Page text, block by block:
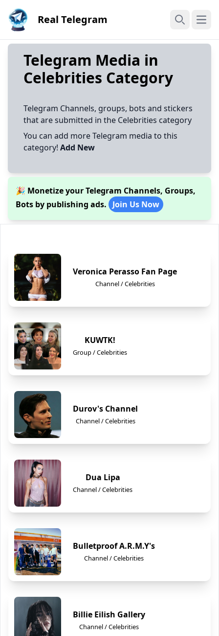
Real Telegram
Telegram Media in
Celebrities Category
Telegram Channels, groups, bots and stickers
that are submitted in the Celebrities category
You can add more Telegram media to this
category! Add New
🎉 Monetize your Telegram Channels, Groups,
Bots by publishing ads.
Join Us Now
Veronica Perasso Fan Page
Channel / Celebrities
KUWTK!
Group / Celebrities
Durov's Channel
Channel / Celebrities
Dua Lipa
Channel / Celebrities
Bulletproof A.R.M.Y's
Channel / Celebrities
Billie Eilish Gallery
Channel / Celebrities